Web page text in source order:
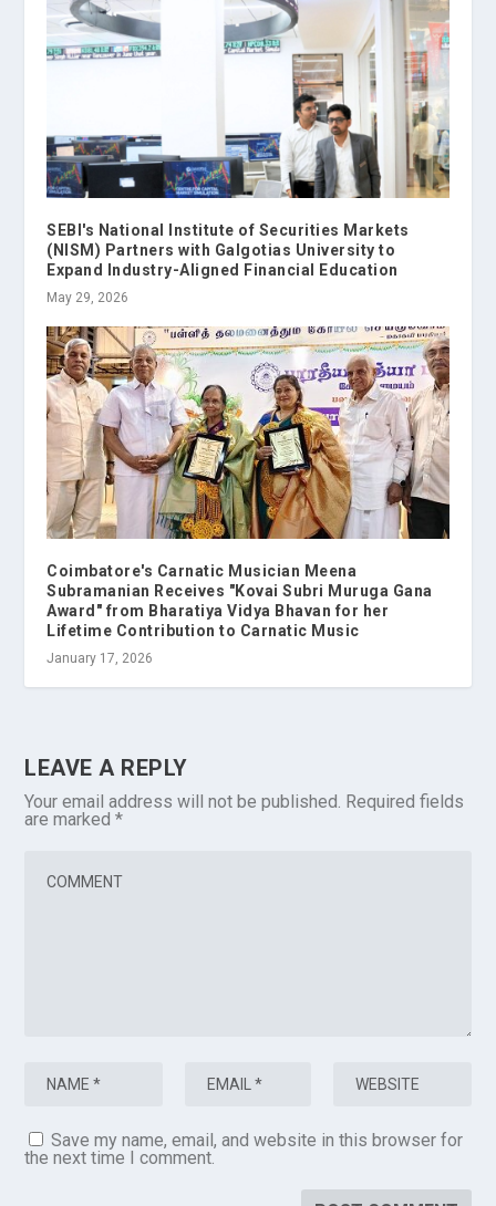
SEBI's National Institute of Securities Markets
(NISM) Partners with Galgotias University to
Expand Industry-Aligned Financial Education
May 29, 2026
Coimbatore's Carnatic Musician Meena
Subramanian Receives "Kovai Subri Muruga Gana
Award" from Bharatiya Vidya Bhavan for her
Lifetime Contribution to Carnatic Music
January 17, 2026
LEAVE A REPLY
Your email address will not be published. Required fields
are marked*
Save my name, email, and website in this browser for
the next time I comment.